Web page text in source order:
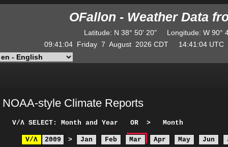
OFallon - Weather Data
Latitude: N 38° 50' 20" Longitude: W
09:41:04 Friday 7 August 2026 CDT 14:41:04
NOAA-style Climate Reports
V/Λ SELECT: Month and Year OR > Month
V/Λ 2009 > Jan Feb Mar Apr May Jun